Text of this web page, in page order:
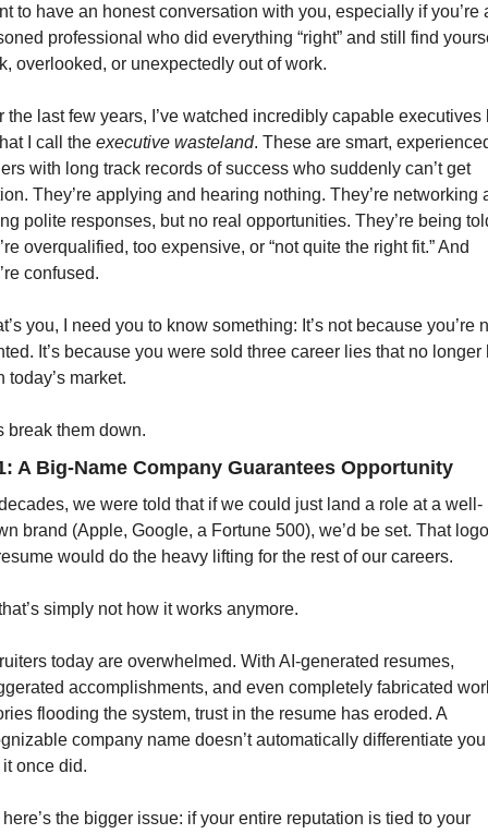
to have an honest conversation with you, especially if you’re
professional who did everything “right” and still find
overlooked, or unexpectedly out of work.
the last few years, I’ve watched incredibly capable executives
I call the executive wasteland. These are smart,
with long track records of success who suddenly can’t get
They’re applying and hearing nothing. They’re networking
polite responses, but no real opportunities. They’re being
overqualified, too expensive, or “not quite the right fit.” And
confused.
you, I need you to know something: It’s not because you’re
It’s because you were sold three career lies that no longer
today’s market.
break them down.
A Big-Name Company Guarantees Opportunity
we were told that if we could just land a role at a well-
brand (Apple, Google, a Fortune 500), we’d be set. That
would do the heavy lifting for the rest of our careers.
simply not how it works anymore.
today are overwhelmed. With AI-generated resumes,
accomplishments, and even completely fabricated
flooding the system, trust in the resume has eroded. A
company name doesn’t automatically differentiate
once did.
the bigger issue: if your entire reputation is tied to your